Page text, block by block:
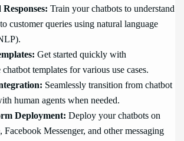
Train your chatbots to understand
customer queries using natural language
Get started quickly with
templates for various use cases.
Seamlessly transition from chatbot
human agents when needed.
Deployment: Deploy your chatbots on
Facebook Messenger, and other messaging